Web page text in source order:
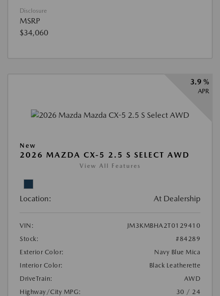
Disclosure
MSRP
$34,060
3.9 %
APR
New
2026 MAZDA CX-5 2.5 S SELECT AWD
View All Features
Location: At Dealership
VIN:
JM3KMBHA2T0129410
Stock:
#84289
Exterior Color:
Navy Blue Mica
Interior Color:
Black Leatherette
DriveTrain:
AWD
Highway/City MPG:
30 / 24